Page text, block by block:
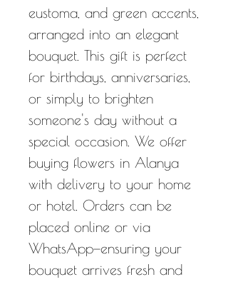
eustoma, and green accents,
arranged into an elegant
bouquet. This gift is perfect
for birthdays, anniversaries,
or simply to brighten
someone's day without a
special occasion. We offer
buying flowers in Alanya
with delivery to your home
or hotel. Orders can be
placed online or via
WhatsApp—ensuring your
bouquet arrives fresh and